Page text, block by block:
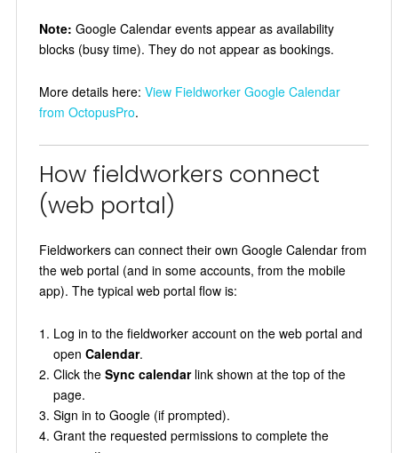
Note: Google Calendar events appear as availability
blocks (busy time). They do not appear as bookings.
More details here: View Fieldworker Google Calendar
from OctopusPro.
How fieldworkers connect
(web portal)
Fieldworkers can connect their own Google Calendar from
the web portal (and in some accounts, from the mobile
app). The typical web portal flow is:
Log in to the fieldworker account on the web portal and
open Calendar.
Click the Sync calendarlink shown at the top of the
page.
Sign in to Google (if prompted).
Grant the requested permissions to complete the